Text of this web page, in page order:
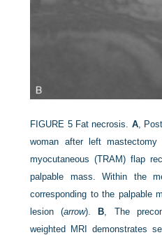
FIGURE 5 Fat necrosis. A,
woman after left mastectomy
myocutaneous (TRAM) flap
palpable mass. Within the
corresponding to the palpable
lesion (arrow).B , The
weighted MRI demonstrates